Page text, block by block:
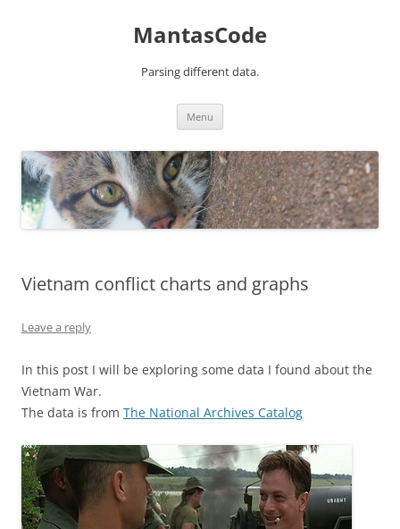
MantasCode
Parsing different data.
Menu
Vietnam conflict charts and graphs
Leave a reply
In this post I will be exploring some data I found about the
Vietnam War.
The data is from The National Archives Catalog